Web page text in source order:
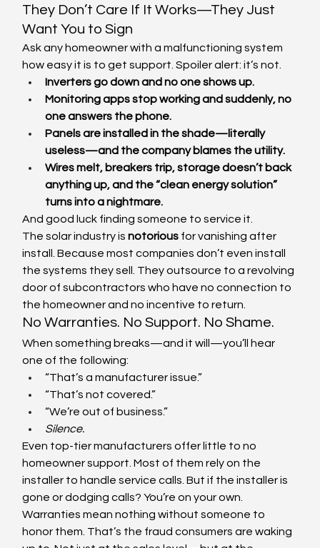
They Don’t Care If It Works—They Just
Want You to Sign
Ask any homeowner with a malfunctioning system
how easy it is to get support. Spoiler alert: it’s not.
Inverters go down and no one shows up.
Monitoring apps stop working and suddenly, no
one answers the phone.
Panels are installed in the shade—literally
useless—and the company blames the utility.
Wires melt, breakers trip, storage doesn’t back
anything up, and the “clean energy solution”
turns into a nightmare.
And good luck finding someone to service it.
The solar industry is notorious for vanishing after
install. Because most companies don’t even install
the systems they sell. They outsource to a revolving
door of subcontractors who have no connection to
the homeowner and no incentive to return.
No Warranties. No Support. No Shame.
When something breaks—and it will—you’ll hear
one of the following:
“That’s a manufacturer issue.”
“That’s not covered.”
“We’re out of business.”
Silence.
Even top-tier manufacturers offer little to no
homeowner support. Most of them rely on the
installer to handle service calls. But if the installer is
gone or dodging calls? You’re on your own.
Warranties mean nothing without someone to
honor them. That’s the fraud consumers are waking